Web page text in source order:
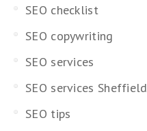
SEO checklist
SEO copywriting
SEO services
SEO services Sheffield
SEO tips